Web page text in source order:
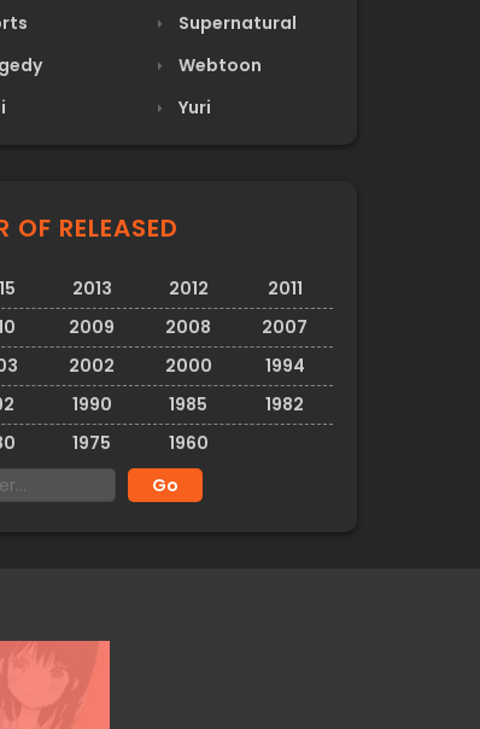
Supernatural
Webtoon
Yuri
OF RELEASED
2013 2012
2011
2009 2008
2007
2002 2000
1994
1990 1985
1982
1975 1960